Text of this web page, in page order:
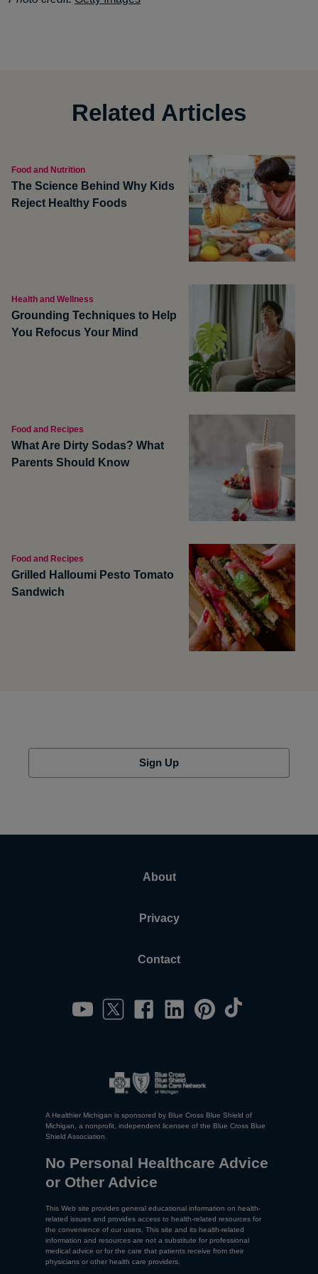
Related Articles
Food and Nutrition
The Science Behind Why Kids
Reject Healthy Foods
Health and Wellness
Grounding Techniques to Help
You Refocus Your Mind
Food and Recipes
What Are Dirty Sodas? What
Parents Should Know
Food and Recipes
Grilled Halloumi Pesto Tomato
Sandwich
Sign Up
About
Privacy
Contact
A Healthier Michigan is sponsored by Blue Cross Blue Shield of
Michigan, a nonprofit, independent licensee of the Blue Cross Blue
Shield Association.
No Personal Healthcare Advice
or Other Advice
This Web site provides general educational information on health-
related issues and provides access to health-related resources for
the convenience of our users. This site and its health-related
information and resources are not a substitute for professional
medical advice or for the care that patients receive from their
physicians or other health care providers.